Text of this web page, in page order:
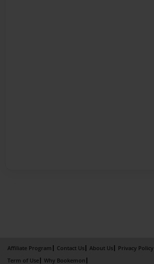
Affiliate Program Contact Us About Us
Privacy Policy
Term of Use
Why Bookemon